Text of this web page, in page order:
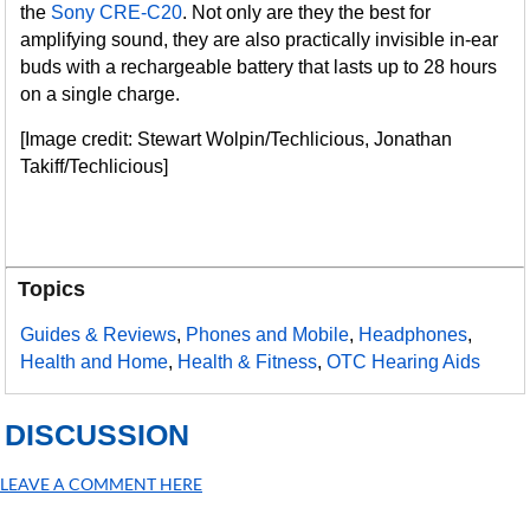
the Sony CRE-C20. Not only are they the best for
amplifying sound, they are also practically invisible in-ear
buds with a rechargeable battery that lasts up to 28 hours
on a single charge.
[Image credit: Stewart Wolpin/Techlicious, Jonathan
Takiff/Techlicious]
Topics
Guides & Reviews, Phones and Mobile, Headphones,
Health and Home, Health & Fitness,OTC Hearing Aids
DISCUSSION
LEAVE A COMMENT HERE